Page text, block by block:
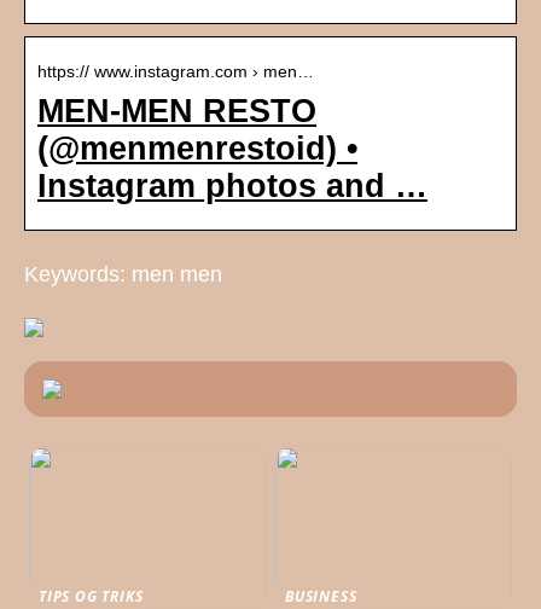
https:// www.instagram.com › men…
MEN-MEN RESTO
(@menmenrestoid) •
Instagram photos and …
Keywords: men men
TIPS OG TRIKS
BUSINESS